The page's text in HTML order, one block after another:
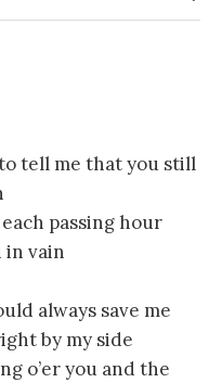
tell me that you still
passing hour
in vain
always save me
by my side
o’er you and the